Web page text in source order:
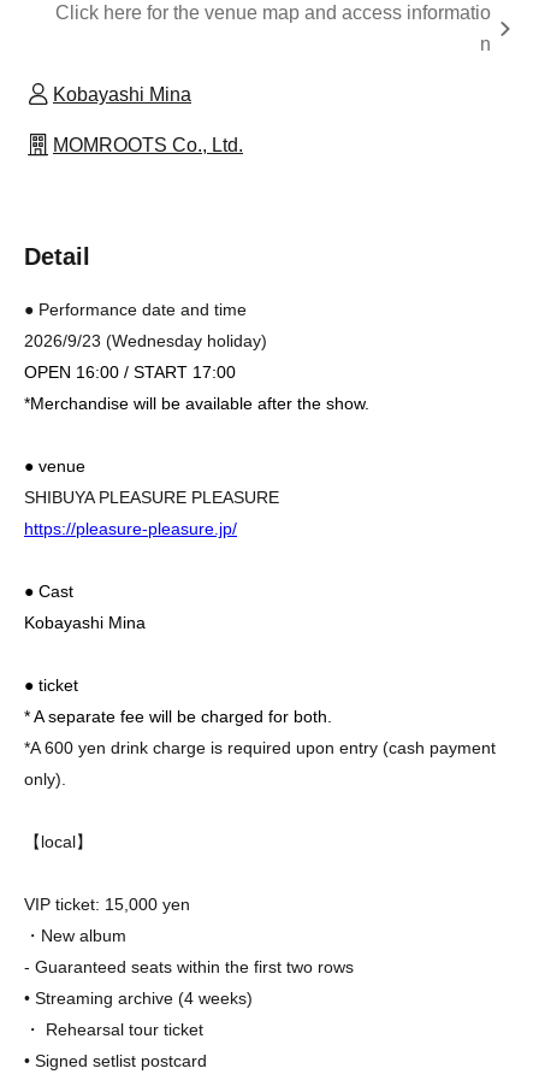
Click here for the venue map and access informatio
n
Kobayashi Mina
MOMROOTS Co., Ltd.
Detail
● Performance date and time
2026/9/23 (Wednesday holiday)
OPEN 16:00 / START 17:00
*Merchandise will be available after the show.
● venue
SHIBUYA PLEASURE PLEASURE
https://pleasure-pleasure.jp/
● Cast
Kobayashi Mina
● ticket
* A separate fee will be charged for both.
*A 600 yen drink charge is required upon entry (cash payment
only).
【local】
VIP ticket: 15,000 yen
・New album
- Guaranteed seats within the first two rows
• Streaming archive (4 weeks)
・ Rehearsal tour ticket
• Signed setlist postcard